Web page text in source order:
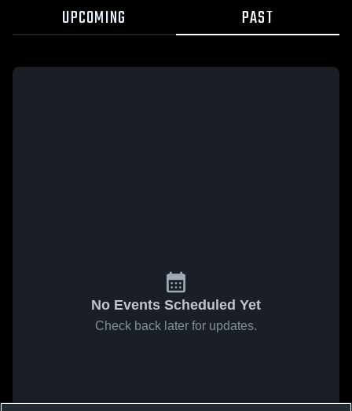
UPCOMING PAST
No Events Scheduled Yet
Check back later for updates.